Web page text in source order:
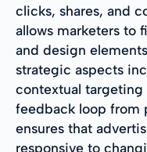
clicks, shares, and
allows marketers to
and design
strategic aspects
contextual targeting
feedback loop from
ensures that
responsive to